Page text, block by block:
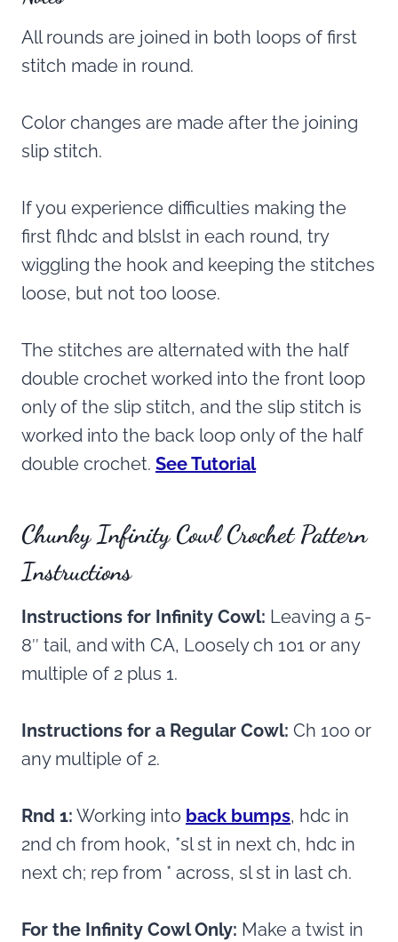
All rounds are joined in both loops of first
stitch made in round.
Color changes are made after the joining
slip stitch.
If you experience difficulties making the
first flhdc and blslst in each round, try
wiggling the hook and keeping the stitches
loose, but not too loose.
The stitches are alternated with the half
double crochet worked into the front loop
only of the slip stitch, and the slip stitch is
worked into the back loop only of the half
double crochet. See Tutorial
Chunky Infinity Cowl Crochet Pattern
Instructions
Instructions for Infinity Cowl: Leaving a 5-
8″ tail, and with CA, Loosely ch 101 or any
multiple of 2 plus 1.
Instructions for a Regular Cowl: Ch 100 or
any multiple of 2.
Rnd 1: Working into back bumps, hdc in
2nd ch from hook, *sl st in next ch, hdc in
next ch; rep from * across, sl st in last ch.
For the Infinity Cowl Only: Make a twist in